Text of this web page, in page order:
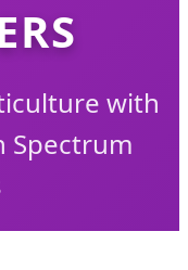
with
Spectrum